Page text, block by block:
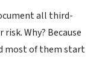
all third-
Why? Because
most of them start